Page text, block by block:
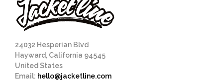
24032 Hesperian Blvd
Hayward, California 94545
United States
Email: hello@jacketline.com